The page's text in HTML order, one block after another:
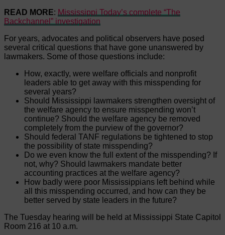
READ MORE: Mississippi Today’s complete “The
Backchannel” investigation
For years, advocates and political observers have posed
several critical questions that have gone unanswered by
lawmakers. Some of those questions include:
How, exactly, were welfare officials and nonprofit
leaders able to get away with this misspending for
several years?
Should Mississippi lawmakers strengthen oversight of
the welfare agency to ensure misspending won’t
continue? Should the welfare agency be removed
completely from the purview of the governor?
Should federal TANF regulations be tightened to stop
the possibility of state misspending?
Do we even know the full extent of the misspending? If
not, why? Should lawmakers mandate better
accounting practices at the welfare agency?
How badly were poor Mississippians left behind while
all this misspending occurred, and how can they be
better served by state leaders in the future?
The Tuesday hearing will be held at Mississippi State Capitol
Room 216 at 10 a.m.